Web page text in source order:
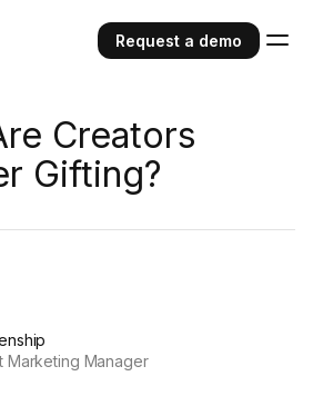
Request a demo
Creators
Gifting?
Marketing Manager